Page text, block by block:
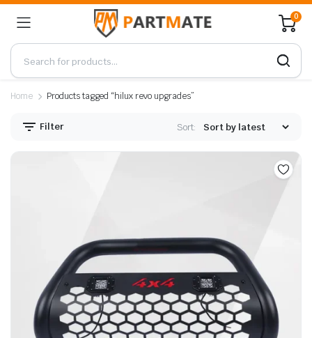
0
Home Products tagged “hilux revo upgrades”
Filter Sort: